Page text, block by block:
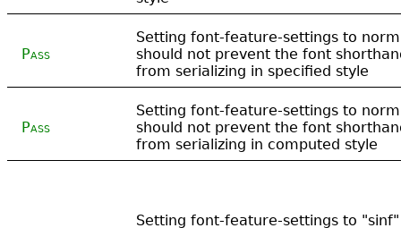
Pass
Setting font-feature-settings to
should not prevent the font
from serializing in specified style
Pass
Setting font-feature-settings to
should not prevent the font
from serializing in computed style
Setting font-feature-settings to "sinf"